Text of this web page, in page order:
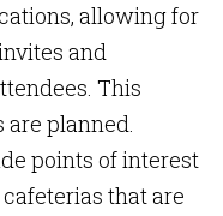
allowing for
and
This
planned.
points of interest
that are